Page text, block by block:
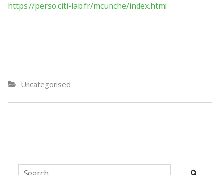
https://perso.citi-lab.fr/mcunche/index.html
Uncategorised
Search